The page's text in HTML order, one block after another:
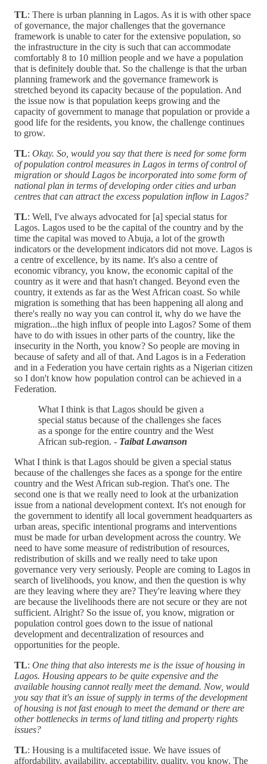
TL: There is urban planning in Lagos. As it is with other space
of governance, the major challenges that the governance
framework is unable to cater for the extensive population, so
the infrastructure in the city is such that can accommodate
comfortably 8 to 10 million people and we have a population
that is definitely double that. So the challenge is that the urban
planning framework and the governance framework is
stretched beyond its capacity because of the population. And
the issue now is that population keeps growing and the
capacity of government to manage that population or provide a
good life for the residents, you know, the challenge continues
to grow.
TL: Okay. So, would you say that there is need for some form
of population control measures in Lagos in terms of control of
migration or should Lagos be incorporated into some form of
national plan in terms of developing order cities and urban
centres that can attract the excess population inflow in Lagos?
TL: Well, I've always advocated for [a] special status for
Lagos. Lagos used to be the capital of the country and by the
time the capital was moved to Abuja, a lot of the growth
indicators or the development indicators did not move. Lagos is
a centre of excellence, by its name. It's also a centre of
economic vibrancy, you know, the economic capital of the
country as it were and that hasn't changed. Beyond even the
country, it extends as far as the West African coast. So while
migration is something that has been happening all along and
there's really no way you can control it, why do we have the
migration...the high influx of people into Lagos? Some of them
have to do with issues in other parts of the country, like the
insecurity in the North, you know? So people are moving in
because of safety and all of that. And Lagos is in a Federation
and in a Federation you have certain rights as a Nigerian citizen
so I don't know how population control can be achieved in a
Federation.
What I think is that Lagos should be given a
special status because of the challenges she faces
as a sponge for the entire country and the West
African sub-region. - Taibat Lawanson
What I think is that Lagos should be given a special status
because of the challenges she faces as a sponge for the entire
country and the West African sub-region. That's one. The
second one is that we really need to look at the urbanization
issue from a national development context. It's not enough for
the government to identify all local government headquarters as
urban areas, specific intentional programs and interventions
must be made for urban development across the country. We
need to have some measure of redistribution of resources,
redistribution of skills and we really need to take upon
governance very very seriously. People are coming to Lagos in
search of livelihoods, you know, and then the question is why
are they leaving where they are? They're leaving where they
are because the livelihoods there are not secure or they are not
sufficient. Alright? So the issue of, you know, migration or
population control goes down to the issue of national
development and decentralization of resources and
opportunities for the people.
TL: One thing that also interests me is the issue of housing in
Lagos. Housing appears to be quite expensive and the
available housing cannot really meet the demand. Now, would
you say that it's an issue of supply in terms of the development
of housing is not fast enough to meet the demand or there are
other bottlenecks in terms of land titling and property rights
issues?
TL: Housing is a multifaceted issue. We have issues of
affordability, availability, acceptability, quality, you know. The